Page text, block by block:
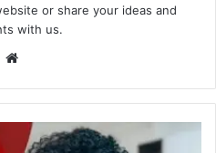
or share your ideas and
with us.
Website